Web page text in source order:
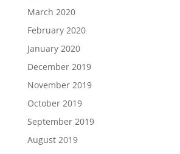
March 2020
February 2020
January 2020
December 2019
November 2019
October 2019
September 2019
August 2019